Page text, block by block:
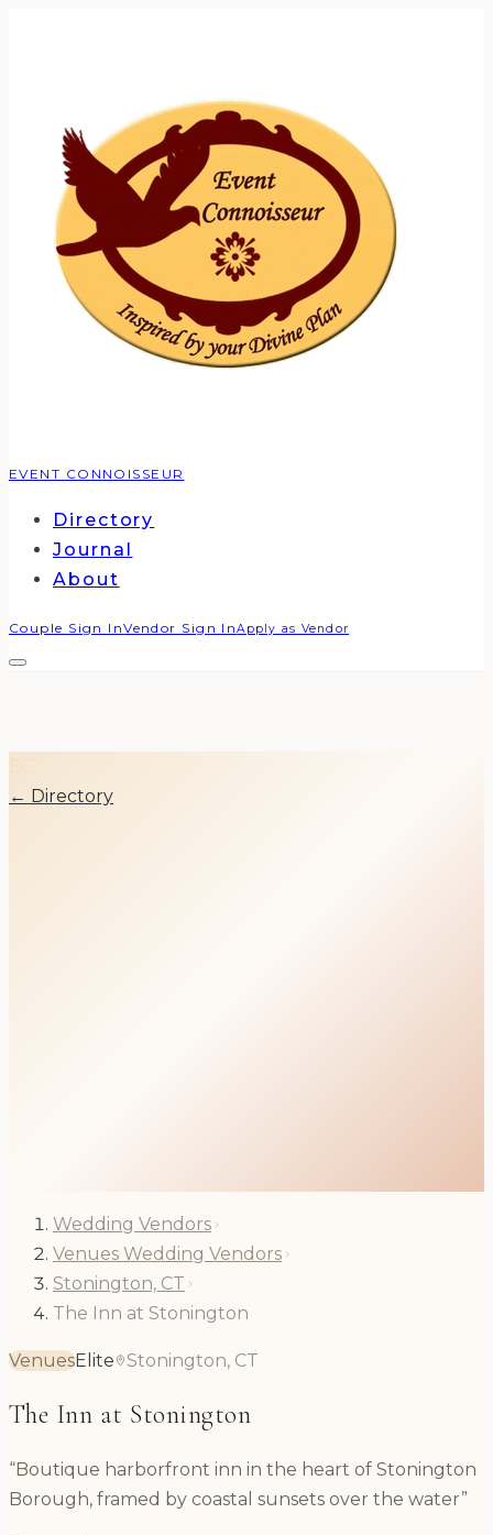
EVENT CONNOISSEUR
Directory
Journal
About
Couple Sign InVendor Sign InApply as Vendor
← Directory
Wedding Vendors
Venues Wedding Vendors
Stonington, CT
The Inn at Stonington
VenuesElite Stonington, CT
The Inn at Stonington
“Boutique harborfront inn in the heart of Stonington
Borough, framed by coastal sunsets over the water”